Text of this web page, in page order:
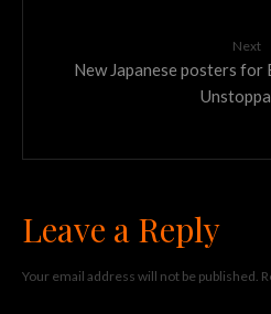
Next
New Japanese posters for
Leave a Reply
Your email address will not be published.